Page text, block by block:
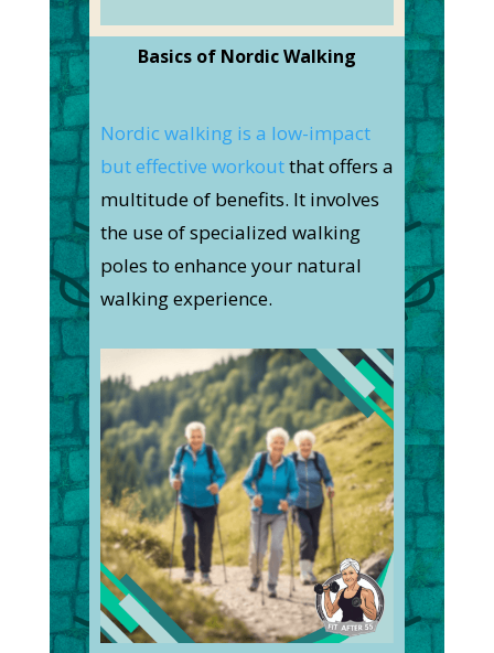
Basics of Nordic Walking
Nordic walking is a low-impact
but effective workoutthat offers a
multitude of benefits. It involves
the use of specialized walking
poles to enhance your natural
walking experience.